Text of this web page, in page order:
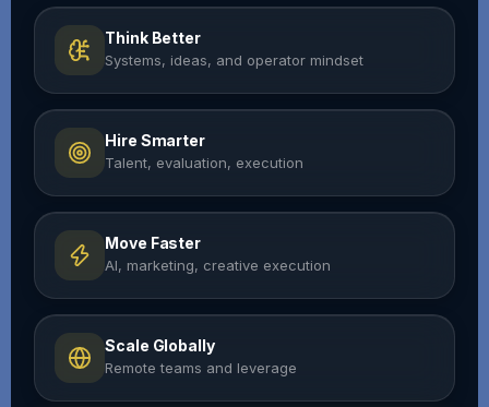
Think Better
Systems, ideas, and operator mindset
Hire Smarter
Talent, evaluation, execution
Move Faster
AI, marketing, creative execution
Scale Globally
Remote teams and leverage